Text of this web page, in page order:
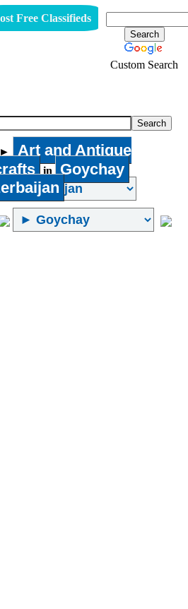
Free Classifieds
Custom Search
►
Art and Antique
in
Goychay